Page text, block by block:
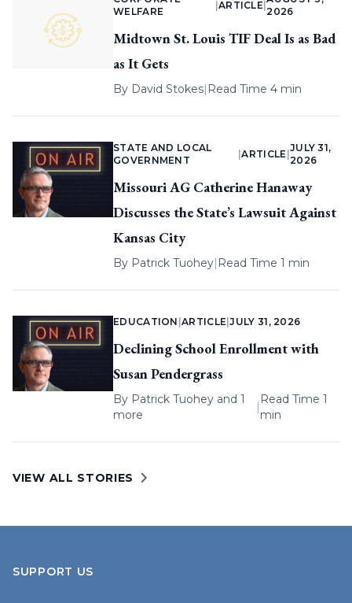
WELFARE
ARTICLE |
2026
Midtown St. Louis TIF Deal Is as Bad
as It Gets
By David Stokes| Read Time 4 min
STATE AND LOCAL
GOVERNMENT
|ARTICLE
JULY 31,
2026
Missouri AG Catherine Hanaway
Discusses the State’s Lawsuit Against
Kansas City
By Patrick Tuohey| Read Time 1 min
EDUCATION |ARTICLE |JULY 31, 2026
Declining School Enrollment with
Susan Pendergrass
By Patrick Tuohey and 1
more
|
Read Time 1
min
VIEW ALL STORIES
SUPPORT US